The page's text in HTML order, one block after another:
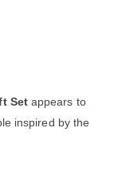
Setappears to
inspired by the